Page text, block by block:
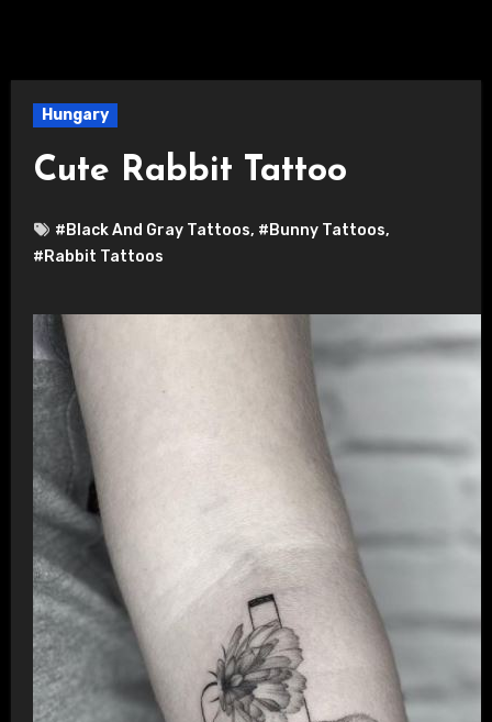
Hungary
Cute Rabbit Tattoo
#Black And Gray Tattoos, #Bunny Tattoos,
#Rabbit Tattoos